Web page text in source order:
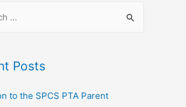
Posts
to the SPCS PTA Parent